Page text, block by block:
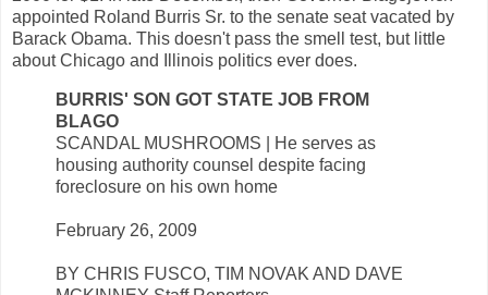
appointed Roland Burris Sr. to the senate seat vacated by
Barack Obama. This doesn't pass the smell test, but little
about Chicago and Illinois politics ever does.
BURRIS' SON GOT STATE JOB FROM
BLAGO
SCANDAL MUSHROOMS | He serves as
housing authority counsel despite facing
foreclosure on his own home
February 26, 2009
BY CHRIS FUSCO, TIM NOVAK AND DAVE